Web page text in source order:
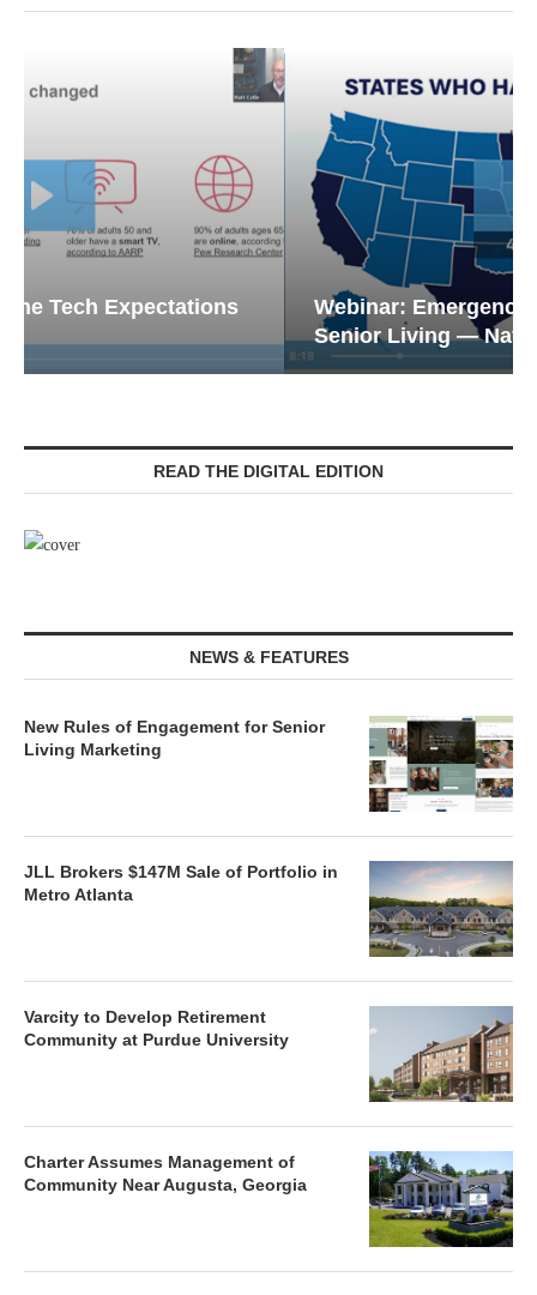
Webinar: Emergency Communications in
Senior Living — Navigating...
READ THE DIGITAL EDITION
NEWS & FEATURES
New Rules of Engagement for Senior
Living Marketing
JLL Brokers $147M Sale of Portfolio in
Metro Atlanta
Varcity to Develop Retirement
Community at Purdue University
Charter Assumes Management of
Community Near Augusta, Georgia